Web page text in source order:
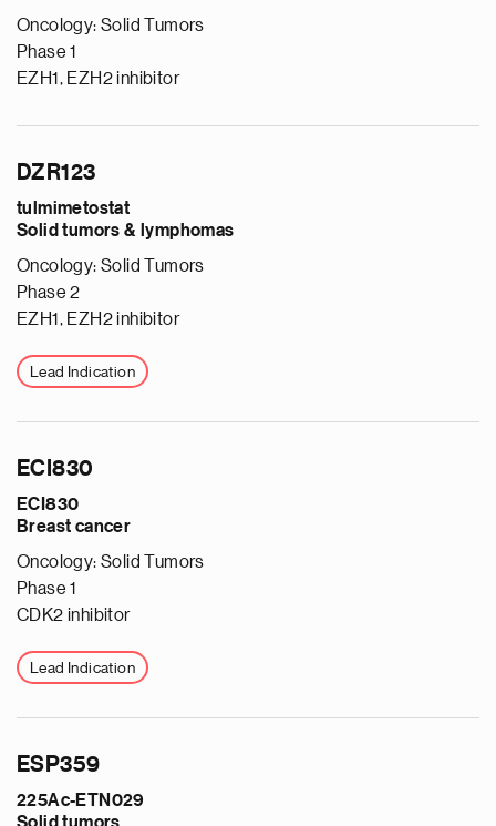
Oncology: Solid Tumors
Phase 1
EZH1, EZH2 inhibitor
DZR123
tulmimetostat
Solid tumors & lymphomas
Oncology: Solid Tumors
Phase 2
EZH1, EZH2 inhibitor
Lead Indication
ECI830
ECI830
Breast cancer
Oncology: Solid Tumors
Phase 1
CDK2 inhibitor
Lead Indication
ESP359
225Ac-ETN029